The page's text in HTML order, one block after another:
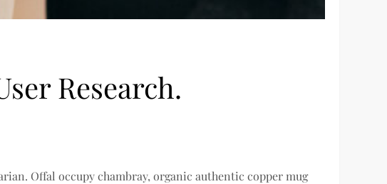
Research.
Offal occupy chambray, organic authentic copper mug